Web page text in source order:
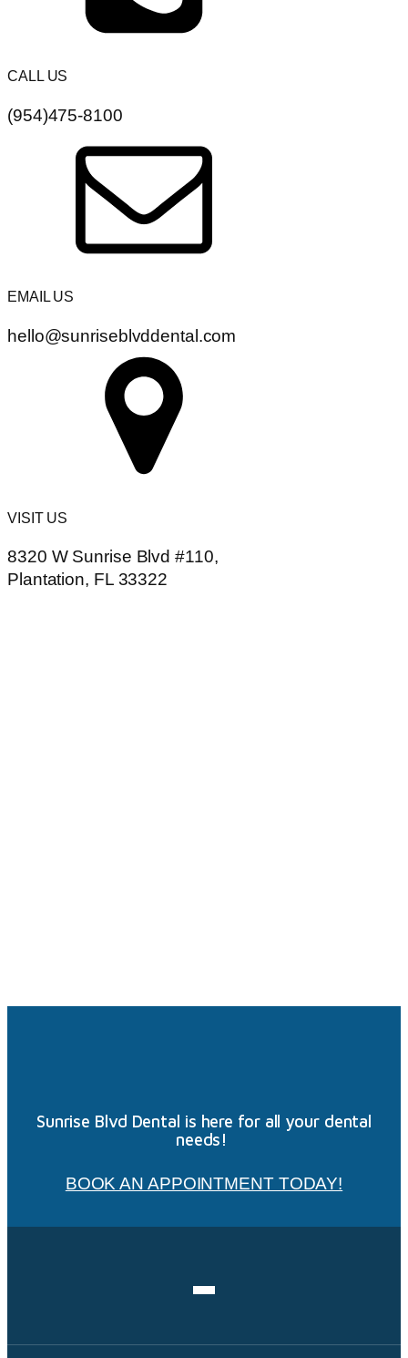
CALL US
(954)475-8100
EMAIL US
hello@sunriseblvddental.com
VISIT US
8320 W Sunrise Blvd #110,
Plantation, FL 33322
Sunrise Blvd Dental is here for all your dental
needs!
BOOK AN APPOINTMENT TODAY!